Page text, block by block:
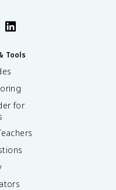
Tools
for